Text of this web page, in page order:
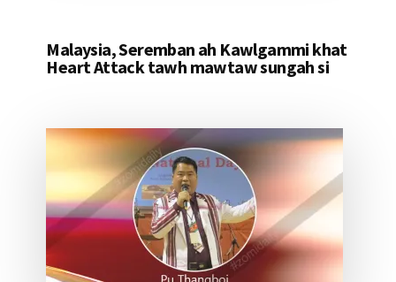
Malaysia, Seremban ah Kawlgammi khat
Heart Attack tawh mawtaw sungah si